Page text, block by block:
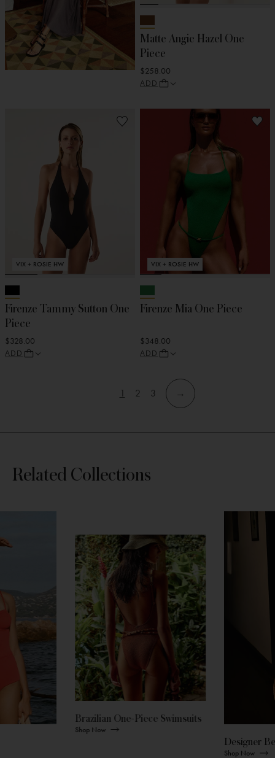
Matte Angie Hazel One
Piece
$258.00
ADD
VIX + ROSIE HW
Firenze Tammy Sutton One
Piece
$328.00
ADD
VIX + ROSIE HW
Firenze Mia One Piece
$348.00
ADD
View
1
View
2
View
page
3 →
Skip
Skip
Skip
sectionRelated Collections
Brazilian One-Piece Swimsuits
Shop Now
Designer
Shop Now